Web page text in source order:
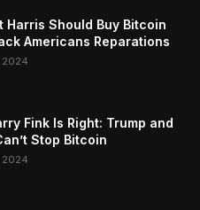
Harris Should Buy Bitcoin
Americans Reparations
2024
Fink Is Right: Trump and
Stop Bitcoin
2024